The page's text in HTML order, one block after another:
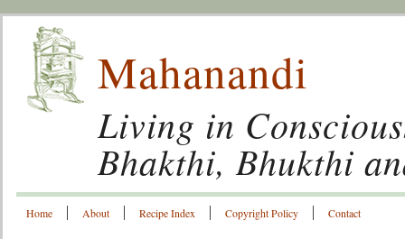
Mahanandi
Living in
Bhakthi, Bhukthi
Home About Recipe Index Copyright Policy Contact